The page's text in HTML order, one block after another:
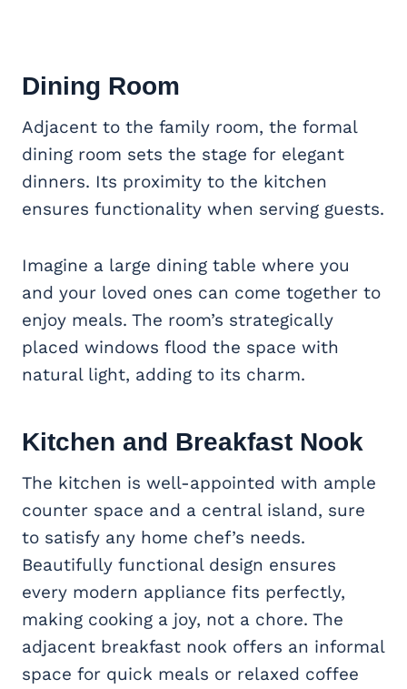
Dining Room
Adjacent to the family room, the formal
dining room sets the stage for elegant
dinners. Its proximity to the kitchen
ensures functionality when serving guests.
Imagine a large dining table where you
and your loved ones can come together to
enjoy meals. The room’s strategically
placed windows flood the space with
natural light, adding to its charm.
Kitchen and Breakfast Nook
The kitchen is well-appointed with ample
counter space and a central island, sure
to satisfy any home chef’s needs.
Beautifully functional design ensures
every modern appliance fits perfectly,
making cooking a joy, not a chore. The
adjacent breakfast nook offers an informal
space for quick meals or relaxed coffee